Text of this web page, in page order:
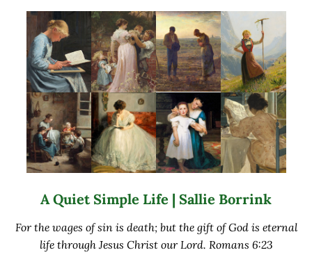
A Quiet Simple Life | Sallie Borrink
For the wages of sin is death; but the gift of God is eternal
life through Jesus Christ our Lord. Romans 6:23